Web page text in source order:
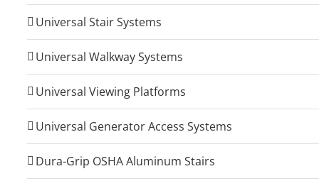
Universal Stair Systems
Universal Walkway Systems
Universal Viewing Platforms
Universal Generator Access Systems
Dura-Grip OSHA Aluminum Stairs